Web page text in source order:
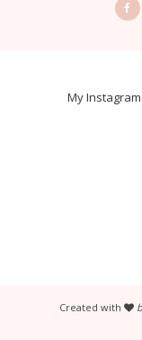
My
Created with